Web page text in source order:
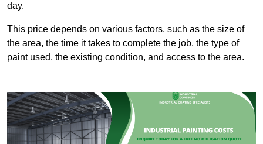
day.
This price depends on various factors, such as the size of
the area, the time it takes to complete the job, the type of
paint used, the existing condition, and access to the area.